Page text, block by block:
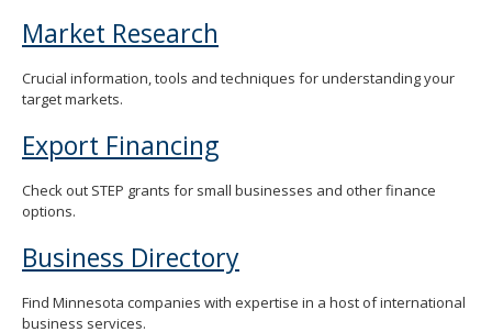
Market Research
Crucial information, tools and techniques for understanding your
target markets.
Export Financing
Check out STEP grants for small businesses and other finance
options.
Business Directory
Find Minnesota companies with expertise in a host of international
business services.